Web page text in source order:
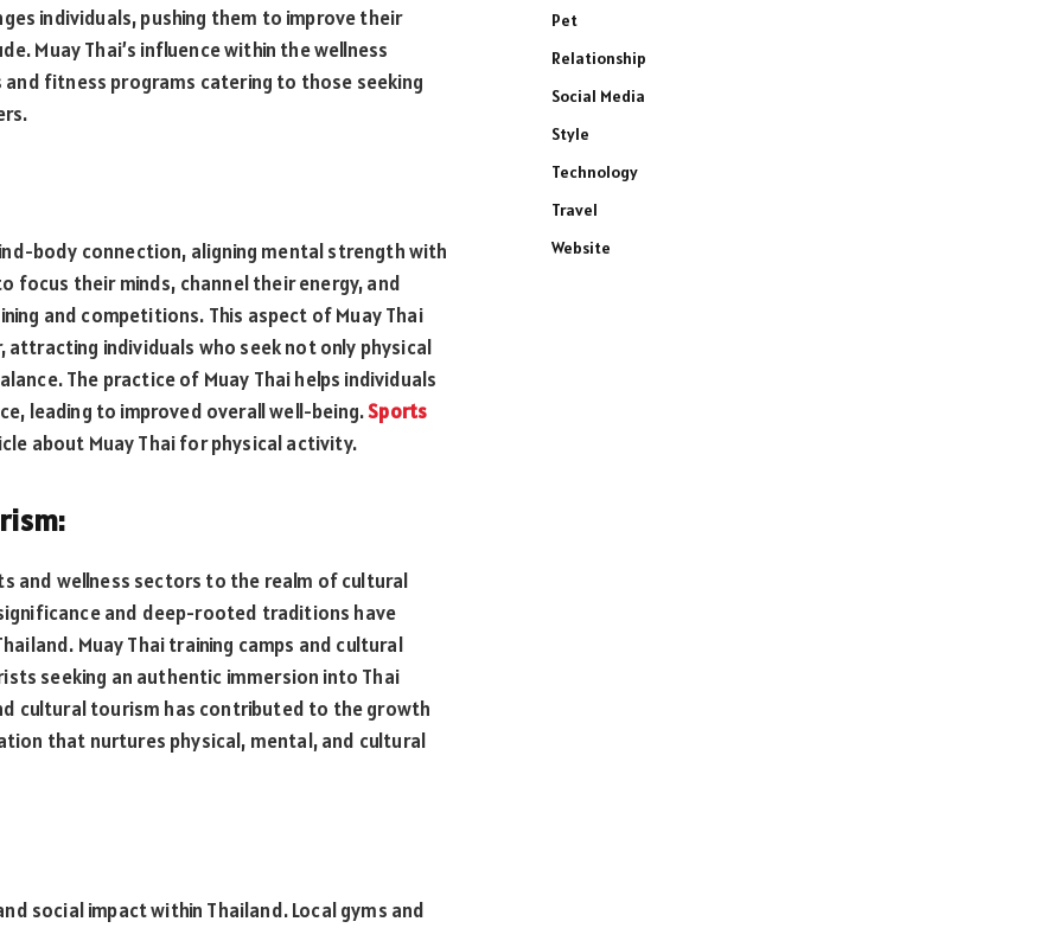
individuals, pushing them to improve their
Muay Thai’s influence within the wellness
fitness programs catering to those seeking
body connection, aligning mental strength with
focus their minds, channel their energy, and
and competitions. This aspect of Muay Thai
individuals who seek not only physical
The practice of Muay Thai helps individuals
leading to improved overall well-being.Sports
about Muay Thai for physical activity.
and wellness sectors to the realm of cultural
and deep-rooted traditions have
Muay Thai training camps and cultural
seeking an authentic immersion into Thai
cultural tourism has contributed to the growth
that nurtures physical, mental, and cultural
social impact within Thailand. Local gyms and
Pet
Relationship
Social Media
Style
Technology
Travel
Website